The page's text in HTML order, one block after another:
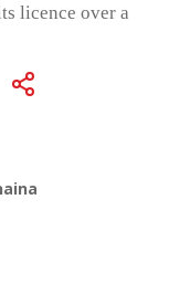
licence over a